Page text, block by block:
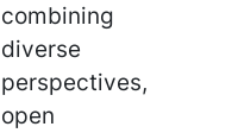
combining
diverse
perspectives,
open